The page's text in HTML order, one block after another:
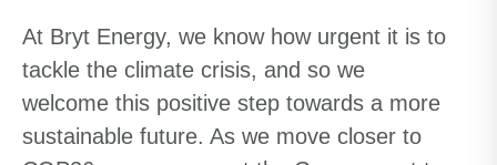
At Bryt Energy, we know how urgent it is to
tackle the climate crisis, and so we
welcome this positive step towards a more
sustainable future. As we move closer to